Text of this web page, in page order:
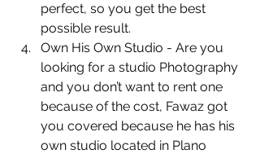
perfect, so you get the best
possible result.
Own His Own Studio - Are you
looking for a studio Photography
and you don’t want to rent one
because of the cost, Fawaz got
you covered because he has his
own studio located in Plano